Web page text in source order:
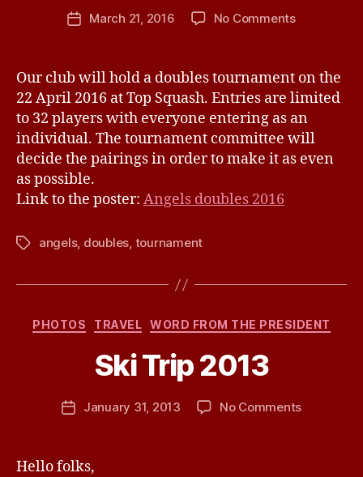
Post
author
a
PostMarch 21, 2016 No Commentson
22
April
2016
Our club will hold a doubles tournament on the
22 April 2016 at Top Squash. Entries are limited
to 32 players with everyone entering as an
individual. The tournament committee will
decide the pairings in order to make it as even
as possible.
Link to the poster: Angels doubles 2016
Tagsangels, doubles, tournament
Categories
PHOTOS TRAVEL WORD FROM THE PRESIDENT
Ski Trip 2013
Post
author
y
j
PostJanuary 31, 2013 No Commentson
Hello folks,